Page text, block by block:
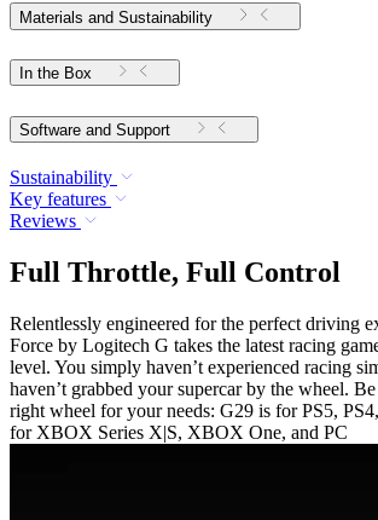
Materials and Sustainability
In the Box
Software and Support
Sustainability
Key features
Reviews
Full Throttle, Full Control
Relentlessly engineered for the perfect driving
Force by Logitech G takes the latest racing
level. You simply haven’t experienced racing
haven’t grabbed your supercar by the wheel.
right wheel for your needs: G29 is for PS5,
for XBOX Series X|S, XBOX One, and PC